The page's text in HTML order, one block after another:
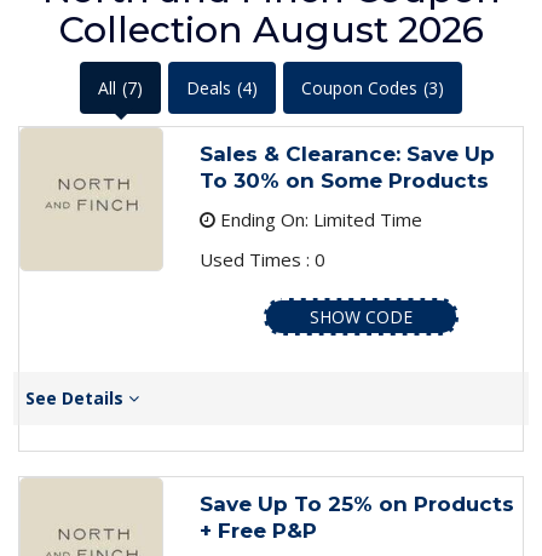
Collection August 2026
All (7) Deals (4) Coupon Codes (3)
Sales & Clearance: Save Up
To 30% on Some Products
Ending On: Limited Time
Used Times : 0
SHOW CODE
See Details
Save Up To 25% on Products
+ Free P&P